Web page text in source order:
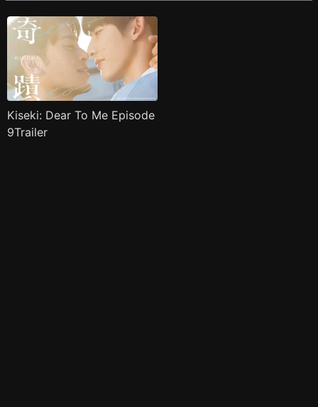
Kiseki: Dear To Me Episode
9Trailer